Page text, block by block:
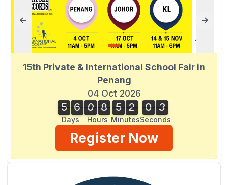
15th Private & International School Fair in
Penang
04 Oct 2026
5
5 6
6
Days
0
0 8
8
Hours
5
5 2
2
Minutes
0
0 2
3
2
4
3
Seconds
Register Now